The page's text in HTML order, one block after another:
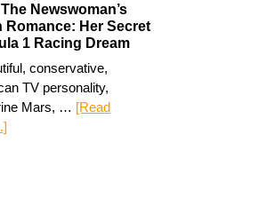
Newswoman’s
Romance: Her Secret
1 Racing Dream
conservative,
TV personality,
Mars, … [Read